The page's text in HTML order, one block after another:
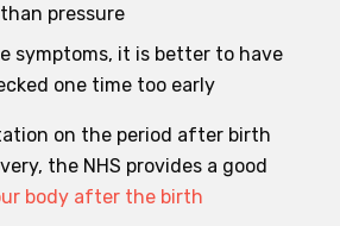
pressure
symptoms, it is better to have
one time too early
on the period after birth
the NHS provides a good
body after the birth